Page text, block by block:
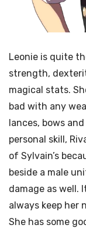
Leonie is quite
strength,
magical stats.
bad with any
lances, bows
personal skill,
of Sylvain’s
beside a male
damage as well.
always keep her
She has some